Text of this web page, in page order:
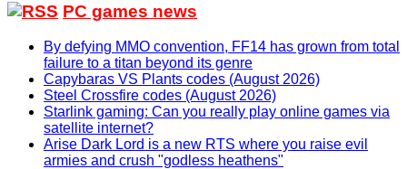
PC games news
By defying MMO convention, FF14 has grown from total
failure to a titan beyond its genre
Capybaras VS Plants codes (August 2026)
Steel Crossfire codes (August 2026)
Starlink gaming: Can you really play online games via
satellite internet?
Arise Dark Lord is a new RTS where you raise evil
armies and crush "godless heathens"